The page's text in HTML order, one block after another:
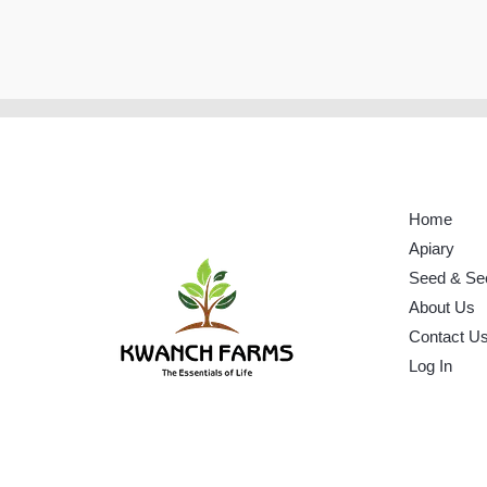
Home
Apiary
Seed &
About Us
Contact Us
Log In